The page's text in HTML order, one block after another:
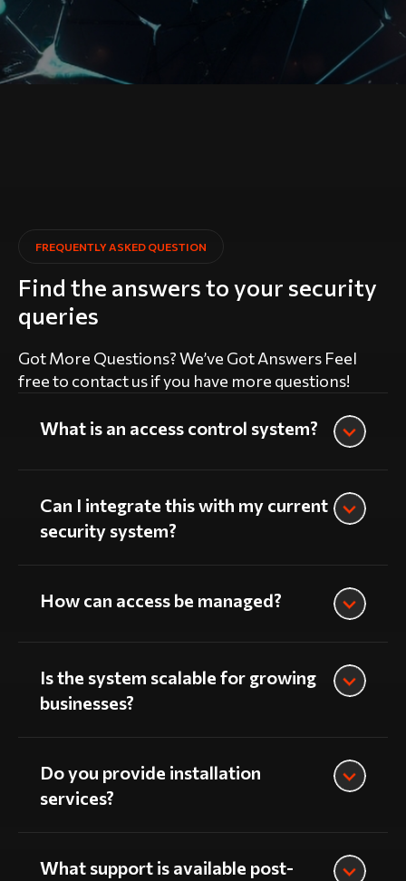
FREQUENTLY ASKED QUESTION
Find the answers to your security
queries
Got More Questions? We’ve Got Answers Feel
free to contact us if you have more questions!
What is an access control system?
Can I integrate this with my current
security system?
How can access be managed?
Is the system scalable for growing
businesses?
Do you provide installation
services?
What support is available post-